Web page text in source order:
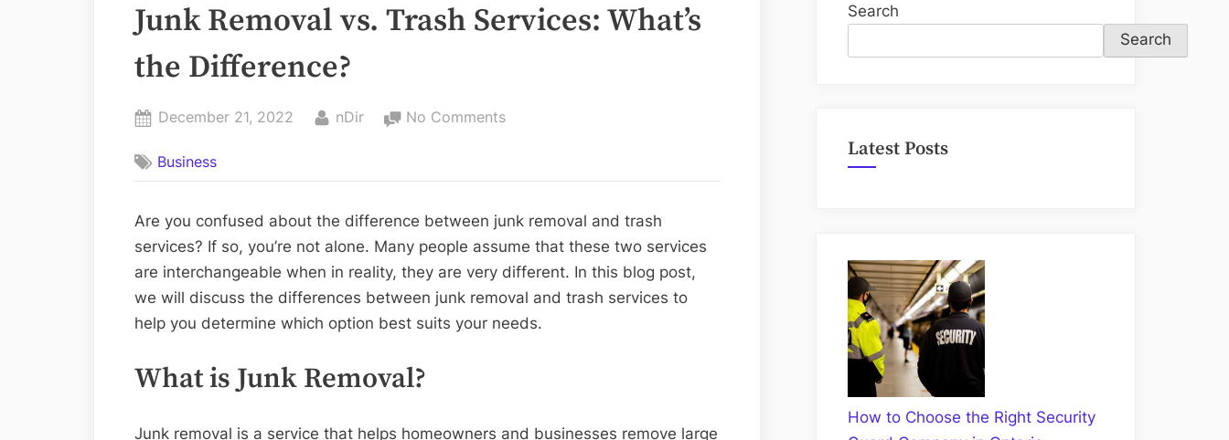
Junk Removal vs. Trash Services: What’s
the Difference?
Posted
December 21, 2022 By
nDir No Commentson
Trash
Services:
What’s
the
Difference?
Business
Are you confused about the difference between junk removal and trash
services? If so, you’re not alone. Many people assume that these two services
are interchangeable when in reality, they are very different. In this blog post,
we will discuss the differences between junk removal and trash services to
help you determine which option best suits your needs.
What is Junk Removal?
Junk removal is a service that helps homeowners and businesses remove large
Search
Search
Latest Posts
How to Choose the Right Security